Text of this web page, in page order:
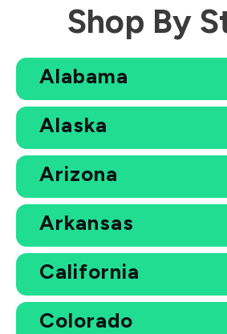
Shop By
Alabama
Alaska
Arizona
Arkansas
California
Colorado